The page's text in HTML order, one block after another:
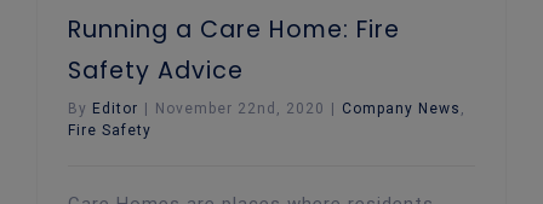
Running a Care Home: Fire
Safety Advice
By Editor November 22nd, 2020 Company News ,
Fire Safety